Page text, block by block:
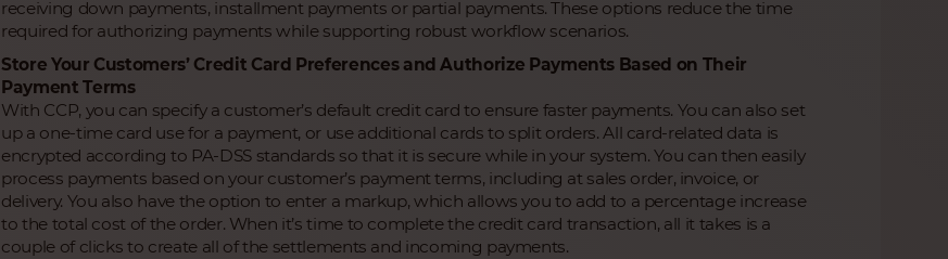
receiving down payments, installment payments or partial payments. These options reduce the time
required for authorizing payments while supporting robust workflow scenarios.
Store Your Customers’ Credit Card Preferences and Authorize Payments Based on Their
Payment Terms
With CCP, you can specify a customer’s default credit card to ensure faster payments. You can also set
up a one-time card use for a payment, or use additional cards to split orders. All card-related data is
encrypted according to PA-DSS standards so that it is secure while in your system. You can then easily
process payments based on your customer’s payment terms, including at sales order, invoice, or
delivery. You also have the option to enter a markup, which allows you to add to a percentage increase
to the total cost of the order. When it’s time to complete the credit card transaction, all it takes is a
couple of clicks to create all of the settlements and incoming payments.